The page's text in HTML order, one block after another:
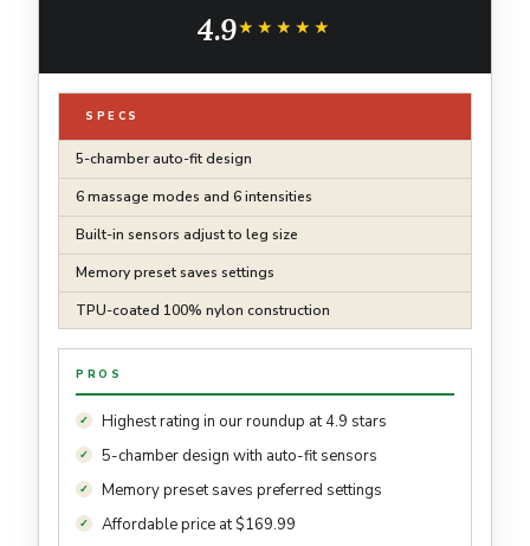
Thighs (Large)
4.9★★★★★
★★★★★
SPECS
5-chamber auto-fit design
6 massage modes and 6 intensities
Built-in sensors adjust to leg size
Memory preset saves settings
TPU-coated 100% nylon construction
PROS
Highest rating in our roundup at 4.9 stars
5-chamber design with auto-fit sensors
Memory preset saves preferred settings
Affordable price at $169.99